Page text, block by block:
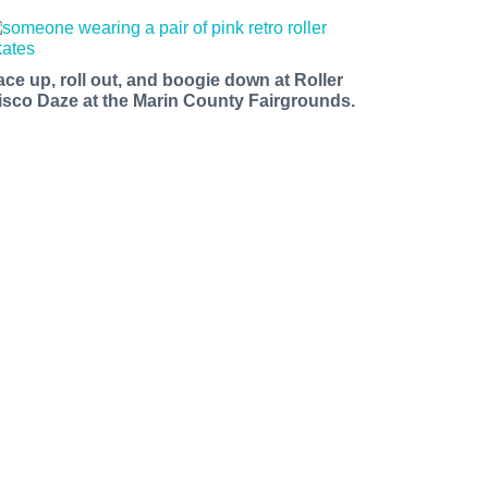
up, roll out, and boogie down at Roller
Daze at the Marin County Fairgrounds.